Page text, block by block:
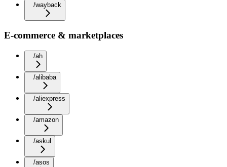
/wayback
E-commerce & marketplaces
/ah
/alibaba
/aliexpress
/amazon
/askul
/asos